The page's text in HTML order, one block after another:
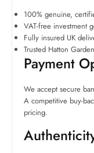
100% genuine,
VAT-free investment
Fully insured UK
Trusted Hatton
Payment
We accept secure
A competitive buy-
pricing.